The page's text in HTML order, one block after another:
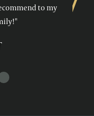
to my